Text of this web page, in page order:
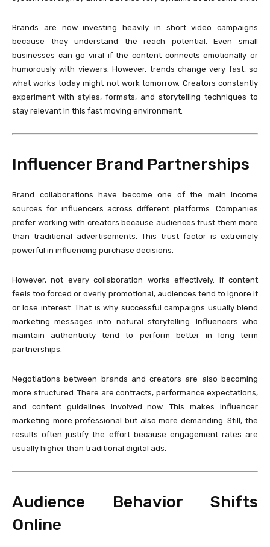
Brands are now investing heavily in short video campaigns
because they understand the reach potential. Even small
businesses can go viral if the content connects emotionally or
humorously with viewers. However, trends change very fast, so
what works today might not work tomorrow. Creators constantly
experiment with styles, formats, and storytelling techniques to
stay relevant in this fast moving environment.
Influencer Brand Partnerships
Brand collaborations have become one of the main income
sources for influencers across different platforms. Companies
prefer working with creators because audiences trust them more
than traditional advertisements. This trust factor is extremely
powerful in influencing purchase decisions.
However, not every collaboration works effectively. If content
feels too forced or overly promotional, audiences tend to ignore it
or lose interest. That is why successful campaigns usually blend
marketing messages into natural storytelling. Influencers who
maintain authenticity tend to perform better in long term
partnerships.
Negotiations between brands and creators are also becoming
more structured. There are contracts, performance expectations,
and content guidelines involved now. This makes influencer
marketing more professional but also more demanding. Still, the
results often justify the effort because engagement rates are
usually higher than traditional digital ads.
Audience Behavior Shifts
Online